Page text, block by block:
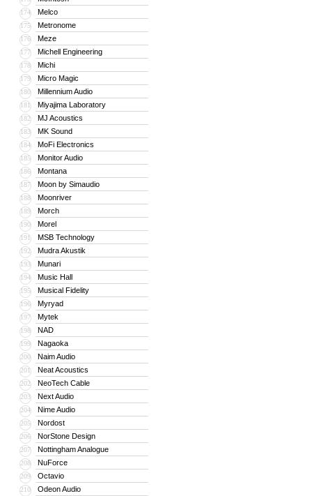
174 Melco
175 Metronome
176 Meze
177 Michell Engineering
178 Michi
179 Micro Magic
180 Millennium Audio
181 Miyajima Laboratory
182 MJ Acoustics
183 MK Sound
184 MoFi Electronics
185 Monitor Audio
186 Montana
187 Moon by Simaudio
188 Moonriver
189 Morch
190 Morel
191 MSB Technology
192 Mudra Akustik
193 Munari
194 Music Hall
195 Musical Fidelity
196 Myryad
197 Mytek
198 NAD
199 Nagaoka
200 Naim Audio
201 Neat Acoustics
202 NeoTech Cable
203 Next Audio
204 Nime Audio
205 Nordost
206 NorStone Design
207 Nottingham Analogue
208 NuForce
209 Octavio
210 Odeon Audio